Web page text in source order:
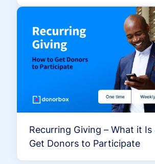
Recurring Giving – What it
Get Donors to Participate